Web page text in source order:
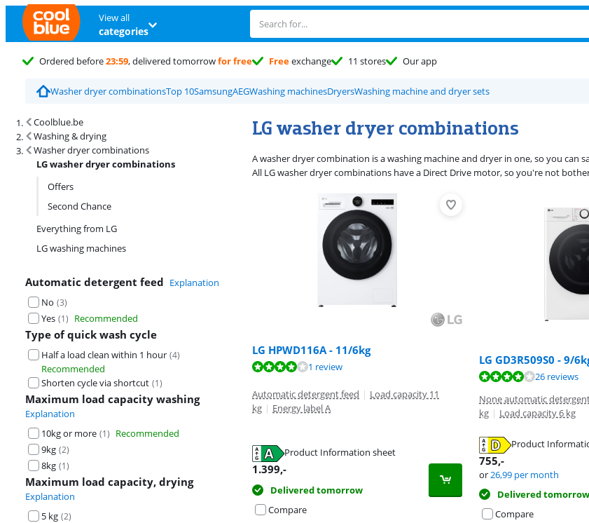
View all
categories
Ordered before23:59, delivered tomorrowfor free Freeexchange 11 stores Our app
Washer dryer combinationsTop 10SamsungAEGWashing machinesDryersWashing machine and dryer sets
Coolblue.be
Washing & drying
Washer dryer combinations
LG washer dryer combinations
Offers
Second Chance
Everything from LG
LG washing machines
Automatic detergent feed Explanation
No (3)
Yes (1) Recommended
Type of quick wash cycle
Half a load clean within 1 hour (4)
Recommended
Shorten cycle via shortcut (1)
Maximum load capacity washing
Explanation
10kg or more (1) Recommended
9kg (2)
8kg (1)
Maximum load capacity, drying
Explanation
5 kg (2)
LG washer dryer combinations
Search results and filtering
A washer dryer combination is a washing machine and dryer in one, so you
All LG washer dryer combinations have a Direct Drive motor, so you're not
LG HPWD116A - 11/6kg
Review is 8,4 out of 10, based on 1 review.
1 review
Automatic detergent feed | Load capacity 11
kg | Energy label A
Product Information sheet
Opens in new tab
1.399,-
Delivered tomorrow
Compare
LG GD3R509S0 - 9/
Review is 8,4 out of 10, based on 26 reviews.
26 reviews
None automatic
kg | Load capacity 6 kg
Product
Opens in new tab
755,-
or26,99 per month
Delivered tomorrow
Compare